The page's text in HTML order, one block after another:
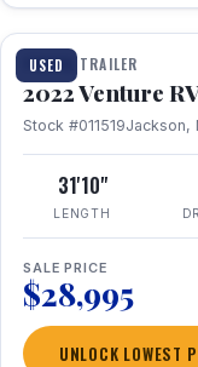
USED
TRAVEL TRAILER
2022 Venture
Stock #011519Jackson,
31'10"
LENGTH
SALE PRICE
$28,995
UNLOCK LOWEST